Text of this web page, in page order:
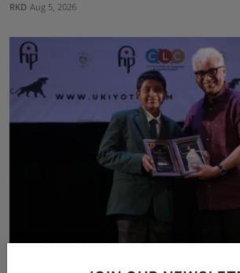
RKD Aug 5, 2026
Author at 12: How Kolkata's Abhiraj